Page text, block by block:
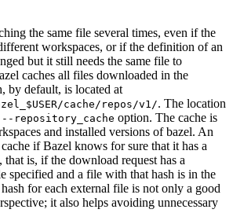
the same file several times, even if the
workspaces, or if the definition of an
but it still needs the same file to
caches all files downloaded in the
by default, is located at
cache/repos/v1/. The location
--repository_cache option. The cache is
and installed versions of bazel. An
if Bazel knows for sure that it has a
is, if the download request has a
specified and a file with that hash is in the
for each external file is not only a good
it also helps avoiding unnecessary